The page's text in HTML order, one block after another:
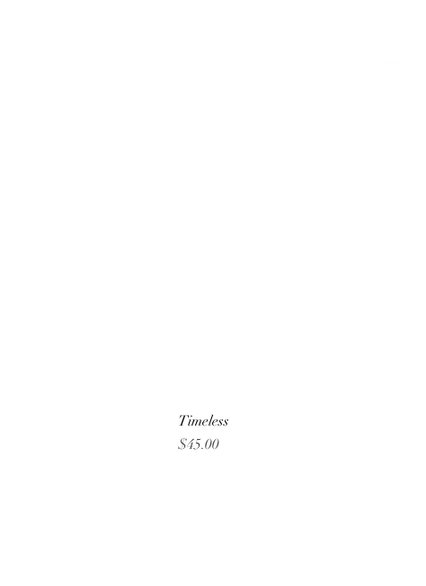
Timeless
Price
$45.00